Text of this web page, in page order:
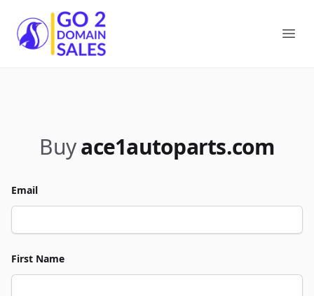
Go2DomainSales
Buyace1autoparts.com
Email
First Name